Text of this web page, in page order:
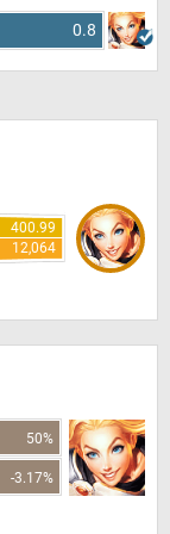
0.8
400.99
12,064
50%
-3.17%